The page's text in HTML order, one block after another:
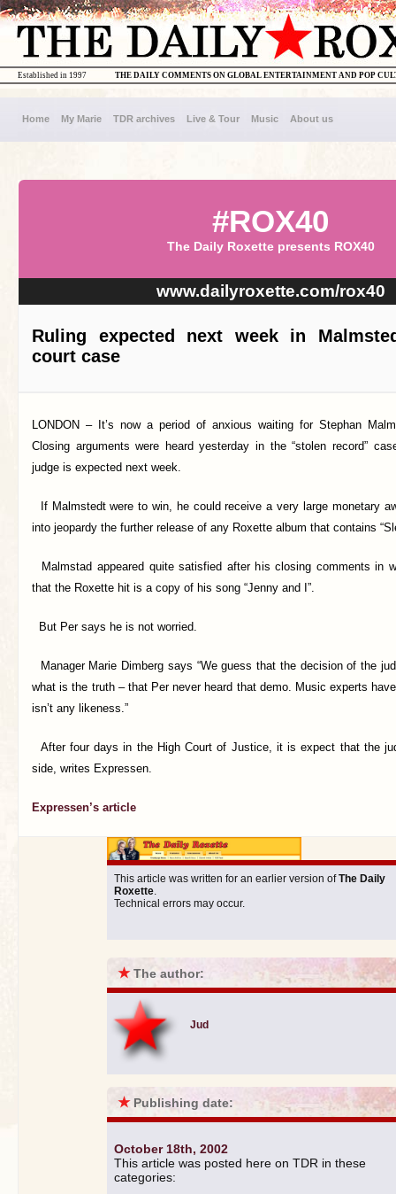
THE DAILY COMMENTS ON GLOBAL ENTERTAINMENT AND POP
Established in 1997
Home My Marie TDR archives Live & Tour Music About us
#ROX40
The Daily Roxette presents ROX40
www.dailyroxette.com/rox40
Ruling expected next week in
court case
LONDON –
It’s now a period of anxious waiting for Stephan
Closing arguments were heard yesterday in the “stolen record”
judge is expected next week.
If Malmstedt were to win, he could receive a very large monetary
into jeopardy the further release of any Roxette album that contains
Malmstad appeared quite satisfied after his closing comments in
that the Roxette hit is a copy of his song “Jenny and I”.
But Per says he is not worried.
Manager Marie Dimberg says “We guess that the decision of the
what is the truth – that Per never heard that demo. Music experts
isn’t any likeness.”
After four days in the High Court of Justice, it is expect that the
side, writes Expressen.
Expressen’s article
This article was written for an earlier version ofThe Daily
Roxette.
Technical errors may occur.
★The author:
Jud
★ Publishing date:
October 18th, 2002
This article was posted here on TDR in these
categories: